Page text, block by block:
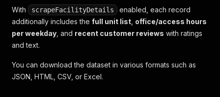
"promotion": "1 Month 25% Off"
"isAvailableToBook":
}
]
With scrapeFacilityDetails
enabled, each record
additionally includes the full unit list office/access hours
per weekday , and recent customer reviews with ratings
and text.
You can download the dataset in various formats such as
JSON, HTML, CSV, or Excel.